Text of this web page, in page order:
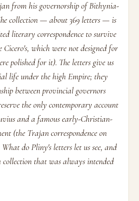
from his governorship of Bithynia-
collection — about 369 letters — is
literary correspondence to survive
which were not designed for
polished for it). The letters give us
life under the high Empire; they
between provincial governors
the only contemporary account
and a famous early-Christian-
(the Trajan correspondence on
do Pliny's letters let us see, and
collection that was always intended